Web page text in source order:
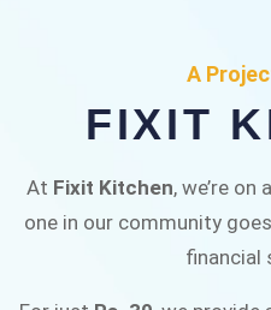
Fixit Kitchen, will be
Rs.30/- at Disco
Ever Restaurant for
A
FIXIT
At Fixit Kitchen, we’re
one in our community
financial